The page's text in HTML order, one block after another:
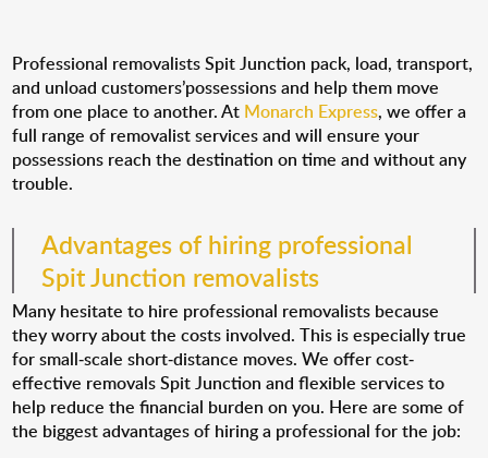
Professional removalists Spit Junction pack, load, transport,
and unload customers’possessions and help them move
from one place to another. At Monarch Express, we offer a
full range of removalist services and will ensure your
possessions reach the destination on time and without any
trouble.
Advantages of hiring professional
Spit Junction removalists
Many hesitate to hire professional removalists because
they worry about the costs involved. This is especially true
for small-scale short-distance moves. We offer cost-
effective removals Spit Junction and flexible services to
help reduce the financial burden on you. Here are some of
the biggest advantages of hiring a professional for the job: